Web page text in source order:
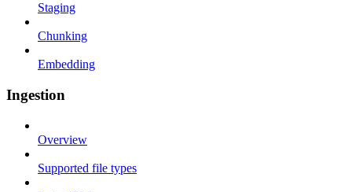
Staging
Chunking
Embedding
Ingestion
Overview
Supported file types